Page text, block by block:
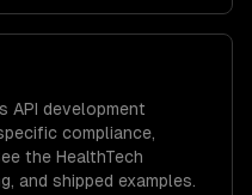
API development
compliance,
the HealthTech
and shipped examples.